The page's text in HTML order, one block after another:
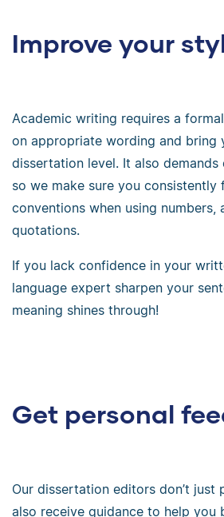
Improve your
Academic writing requires a
on appropriate wording and bring
dissertation level. It also
so we make sure you consistently
conventions when using numbers,
quotations.
If you lack confidence in your
language expert sharpen your
meaning shines through!
Get personal
Our dissertation editors don’t just
also receive guidance to help you